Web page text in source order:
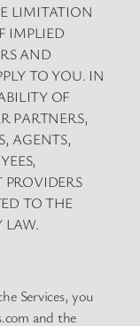
LIMITATION
IMPLIED
AND
TO YOU. IN
OF
PARTNERS,
AGENTS,
PROVIDERS
TO THE
LAW.
Services, you
and the